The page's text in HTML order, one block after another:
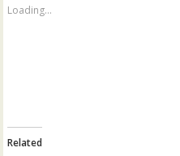
a
r
r
O
Loading...
Related